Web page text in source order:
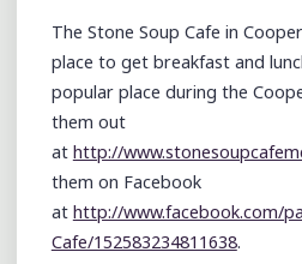
The Stone Soup Cafe in
place to get breakfast and
popular place during the
them out
athttp://
them on Facebook
athttp://www.facebook.com/
Cafe/152583234811638.